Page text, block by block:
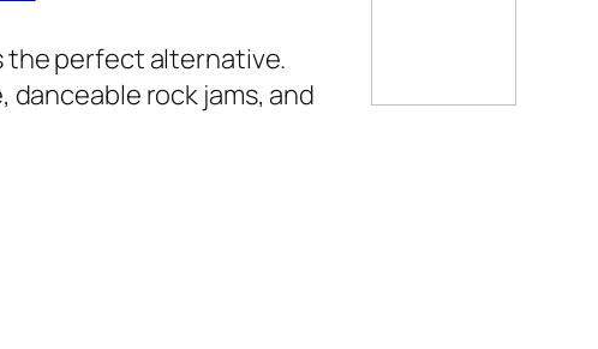
the perfect alternative.
danceable rock jams, and